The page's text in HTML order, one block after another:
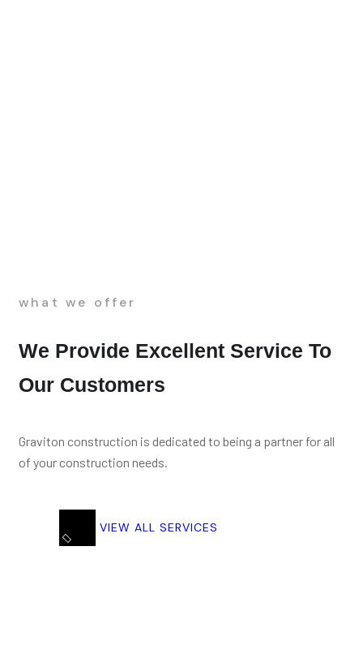
what we offer
We Provide Excellent Service To
Our Customers
Graviton construction is dedicated to being a partner for all
of your construction needs.
VIEW ALL SERVICES